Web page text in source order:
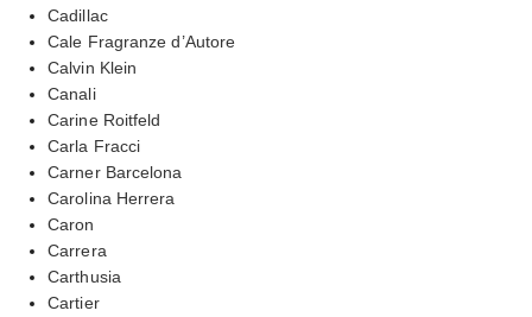
Cadillac
Cale Fragranze d’Autore
Calvin Klein
Canali
Carine Roitfeld
Carla Fracci
Carner Barcelona
Carolina Herrera
Caron
Carrera
Carthusia
Cartier